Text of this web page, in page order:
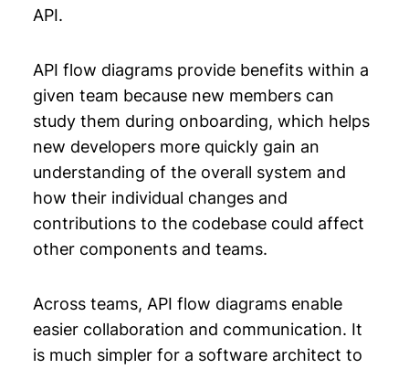
API.
API flow diagrams provide benefits within a
given team because new members can
study them during onboarding, which helps
new developers more quickly gain an
understanding of the overall system and
how their individual changes and
contributions to the codebase could affect
other components and teams.
Across teams, API flow diagrams enable
easier collaboration and communication. It
is much simpler for a software architect to